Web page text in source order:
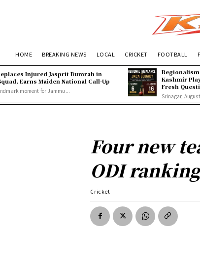
HOME BREAKING NEWS LOCAL CRICKET FOOTBALL
Injured Jasprit Bumrah in
Earns Maiden National Call-Up
moment for Jammu...
Kashmir
Fresh
Srinagar,
Four new
ODI
Cricket